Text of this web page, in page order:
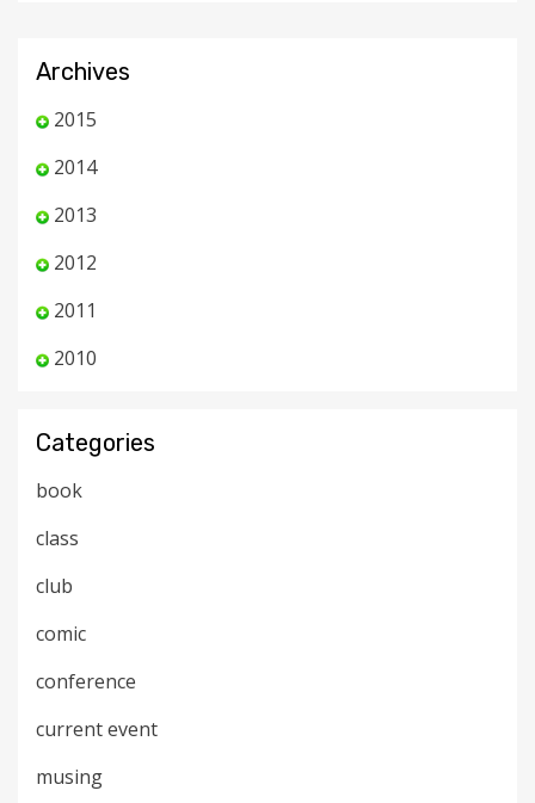
Archives
2015
2014
2013
2012
2011
2010
Categories
book
class
club
comic
conference
current event
musing